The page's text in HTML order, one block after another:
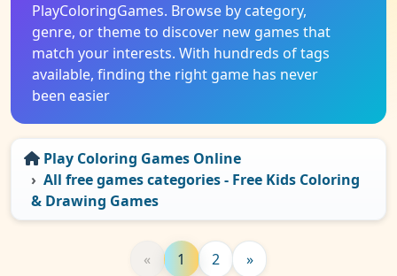
PlayColoringGames. Browse by category,
genre, or theme to discover new games that
match your interests. With hundreds of tags
available, finding the right game has never
been easier
Play Coloring Games Online
All free games categories - Free Kids Coloring
& Drawing Games
« 1 2 »